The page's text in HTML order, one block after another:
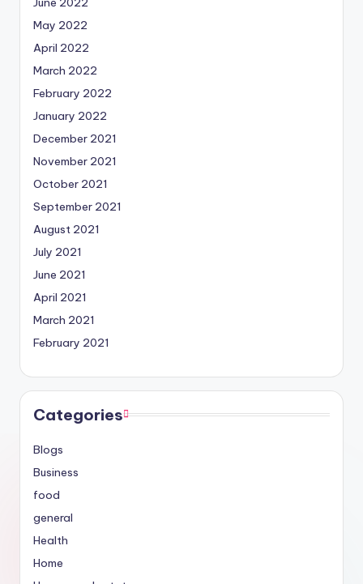
May 2022
April 2022
March 2022
February 2022
January 2022
December 2021
November 2021
October 2021
September 2021
August 2021
July 2021
June 2021
April 2021
March 2021
February 2021
Categories
Blogs
Business
food
general
Health
Home